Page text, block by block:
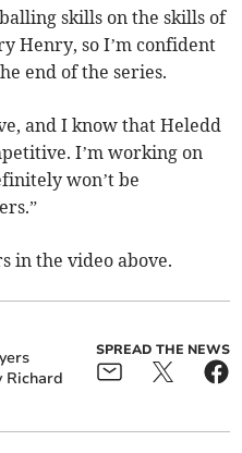
skills on the skills of
Henry, so I’m confident
end of the series.
and I know that Heledd
I’m working on
won’t be
in the video above.
Richard
SPREAD THE NEWS